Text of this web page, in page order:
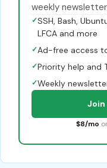
weekly
✓SSH, Bash,
LFCA and more
✓Ad-free access
✓Priority help and
✓Weekly
Join
$8/mo or